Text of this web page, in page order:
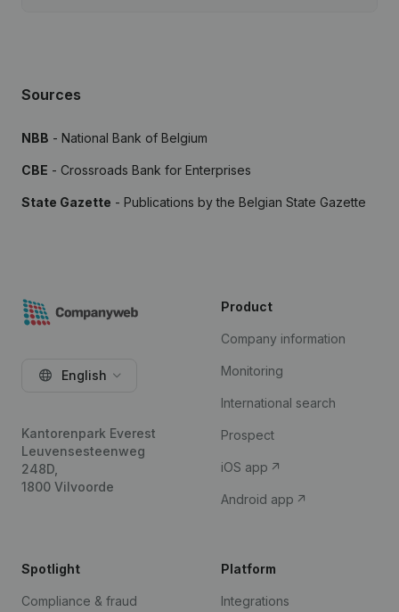
Sources
NBB - National Bank of Belgium
CBE - Crossroads Bank for Enterprises
State Gazette - Publications by the Belgian State Gazette
English
Kantorenpark Everest
Leuvensesteenweg
248D,
1800 Vilvoorde
Product
Company information
Monitoring
International search
Prospect
iOS app
Android app
Spotlight
Compliance & fraud
Platform
Integrations